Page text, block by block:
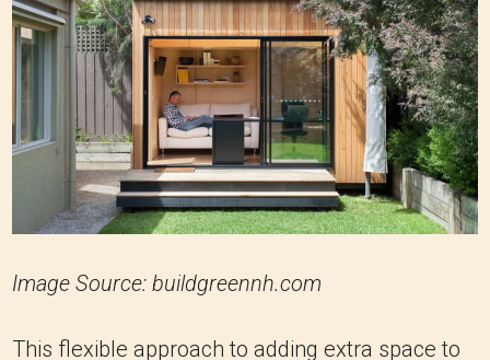
Image Source: buildgreennh.com
This flexible approach to adding extra space to